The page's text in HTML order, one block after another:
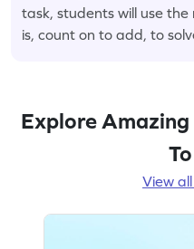
task, students will use
is, count on to add, to
Explore Amazing
View